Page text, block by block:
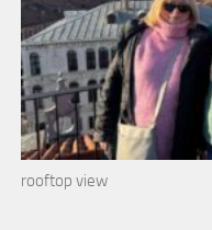
rooftop view